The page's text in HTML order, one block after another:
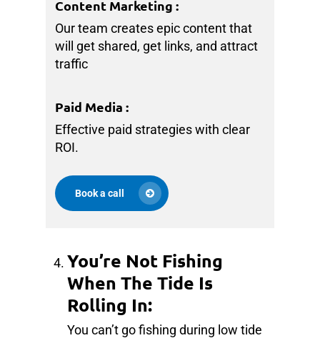
Content Marketing :
Our team creates epic content that
will get shared, get links, and attract
traffic
Paid Media :
Effective paid strategies with clear
ROI.
Book a call
You’re Not Fishing
When The Tide Is
Rolling In:
You can’t go fishing during low tide